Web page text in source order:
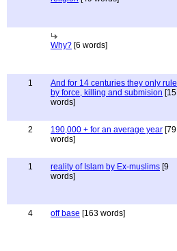
Why? [6 words]
1
And for 14 centuries they only rule
by force, killing and submision [15
words]
2 190,000 + for an average year [79
words]
1 reality of Islam by Ex-muslims [9
words]
4 off base [163 words]